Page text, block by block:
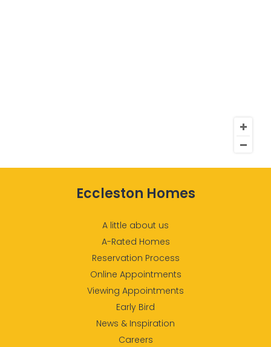
Eccleston Homes
A little about us
A-Rated Homes
Reservation Process
Online Appointments
Viewing Appointments
Early Bird
News & Inspiration
Careers